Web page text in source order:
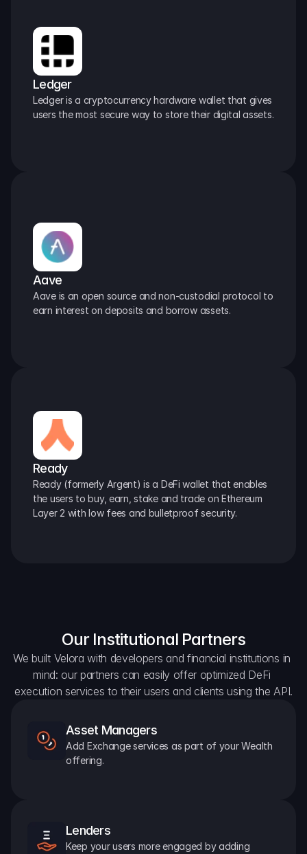
Ledger
Ledger is a cryptocurrency hardware wallet that gives
users the most secure way to store their digital assets.
Aave
Aave is an open source and non-custodial protocol to
earn interest on deposits and borrow assets.
Ready
Ready (formerly Argent) is a DeFi wallet that enables
the users to buy, earn, stake and trade on Ethereum
Layer 2 with low fees and bulletproof security.
Our Institutional Partners
We built Velora with developers and financial institutions in
mind: our partners can easily offer optimized DeFi
execution services to their users and clients using the API.
Asset Managers
Add Exchange services as part of your Wealth
offering.
Lenders
Keep your users more engaged by adding